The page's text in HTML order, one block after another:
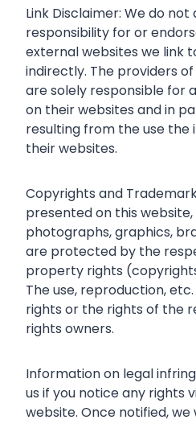
Link Disclaimer: We do
responsibility for or
external websites we link
indirectly. The providers
are solely responsible for
on their websites and in
resulting from the use
their websites.
Copyrights and
presented on this website,
photographs, graphics,
are protected by the
property rights
The use, reproduction,
rights or the rights of the
rights owners.
Information on legal
us if you notice any rights
website. Once notified,